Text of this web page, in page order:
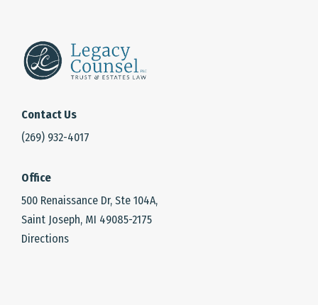
Contact Us
(269) 932-4017
Office
500 Renaissance Dr, Ste 104A,
Saint Joseph, MI 49085-2175
Directions